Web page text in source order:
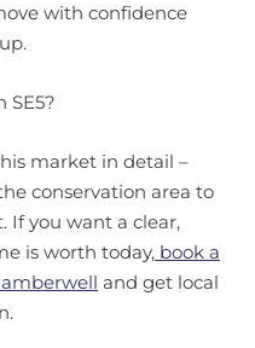
with confidence
SE5?
market in detail –
conservation area to
If you want a clear,
is worth today, book a
and get local